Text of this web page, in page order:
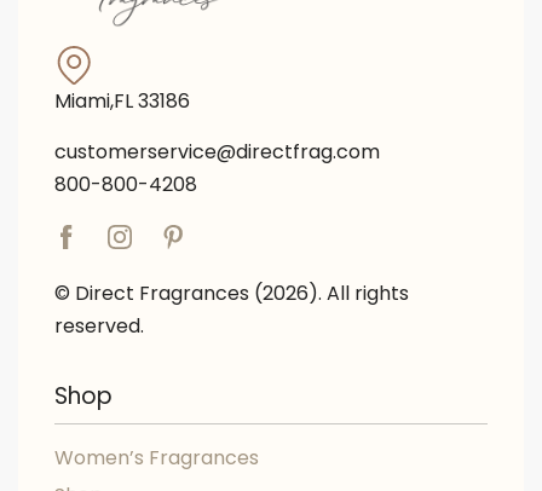
Miami,FL 33186
customerservice@directfrag.com
800-800-4208
© Direct Fragrances (2026). All rights
reserved.
Shop
Women’s Fragrances